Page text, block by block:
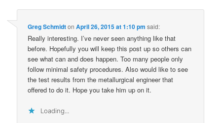
Greg SchmidtonApril 26, 2015 at 1:10 pm said:
Really interesting. I’ve never seen anything like that
before. Hopefully you will keep this post up so others can
see what can and does happen. Too many people only
follow minimal safety procedures. Also would like to see
the test results from the metallurgical engineer that
offered to do it. Hope you take him up on it.
Loading...